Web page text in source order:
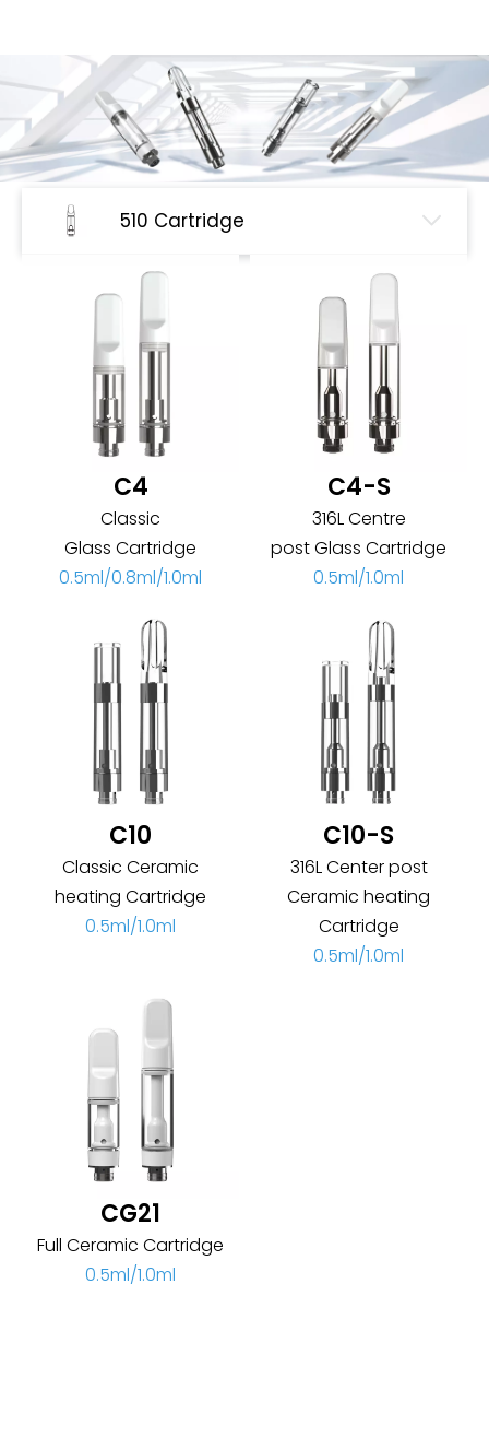
510 Cartridge
C4
Classic
Glass Cartridge
0.5ml/0.8ml/1.0ml
C4-S
316L Centre
post Glass Cartridge
0.5ml/1.0ml
C10
Classic Ceramic
heating Cartridge
0.5ml/1.0ml
C10-S
316L Center post
Ceramic heating
Cartridge
0.5ml/1.0ml
CG21
Full Ceramic Cartridge
0.5ml/1.0ml